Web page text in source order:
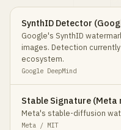
SynthID Detector
Google's SynthID
images. Detection
ecosystem.
Google DeepMind
Stable Signature (Meta
Meta's stable-diffusion
Meta / MIT